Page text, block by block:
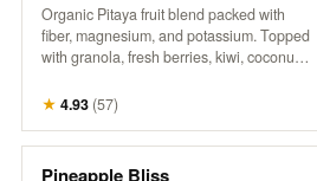
Organic Pitaya fruit blend packed with
fiber, magnesium, and potassium. Topped
with granola, fresh berries, kiwi, coconut,
supports gut health, boosts energy, and
promotes a healthy heart.
★ 4.93 (57)
Pineapple Bliss